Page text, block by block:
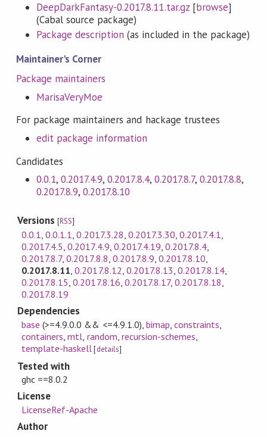
DeepDarkFantasy-0.2017.8.11.tar.gz[browse]
(Cabal source package)
Package description (as included in the package)
Maintainer's Corner
Package maintainers
MarisaVeryMoe
For package maintainers and hackage trustees
edit package information
Candidates
0.0.1,0.2017.4.9,0.2017.8.4, 0.2017.8.7, 0.2017.8.8,
0.2017.8.9,0.2017.8.10
Versions[RSS]
0.0.1,0.0.1.1,0.2017.3.28, 0.2017.3.30,0.2017.4.1,
0.2017.4.5,0.2017.4.9, 0.2017.4.19,0.2017.8.4,
0.2017.8.7,0.2017.8.8, 0.2017.8.9, 0.2017.8.10,
0.2017.8.11,0.2017.8.12, 0.2017.8.13,0.2017.8.14,
0.2017.8.15,0.2017.8.16, 0.2017.8.17,0.2017.8.18,
0.2017.8.19
Dependencies
base (>=4.9.0.0 && <=4.9.1.0) bimap ,constraints
containers ,mtl random recursion-schemes
template-haskell[details]
Tested with
ghc ==8.0.2
License
LicenseRef-Apache
Author